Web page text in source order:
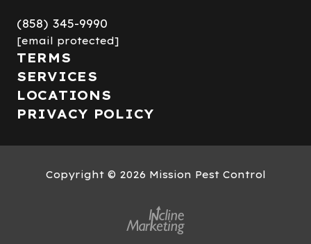
(858) 345-9990
[email protected]
TERMS
SERVICES
LOCATIONS
PRIVACY POLICY
Copyright© 2026 Mission Pest Control